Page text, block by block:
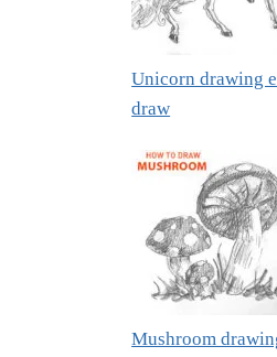
Unicorn drawing
draw
Mushroom